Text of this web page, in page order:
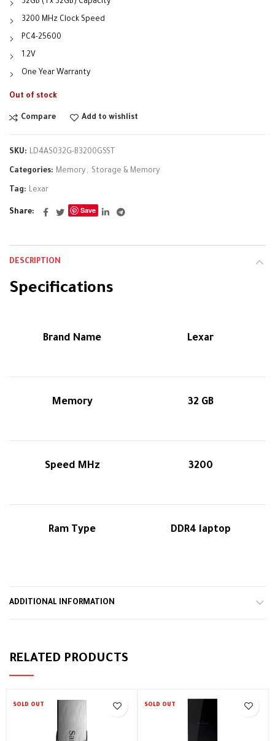
3200 MHz Clock Speed
PC4-25600
1.2V
One Year Warranty
Out of stock
Compare Add to wishlist
SKU: LD4AS032G-B3200GSST
Categories: Memory , Storage & Memory
Tag: Lexar
Share Save
DESCRIPTION
Specifications
Brand Name Lexar
Memory 32 GB
Speed MHz 3200
Ram Type DDR4 laptop
ADDITIONAL INFORMATION
RELATED PRODUCTS
SOLD OUT SOLD OUT